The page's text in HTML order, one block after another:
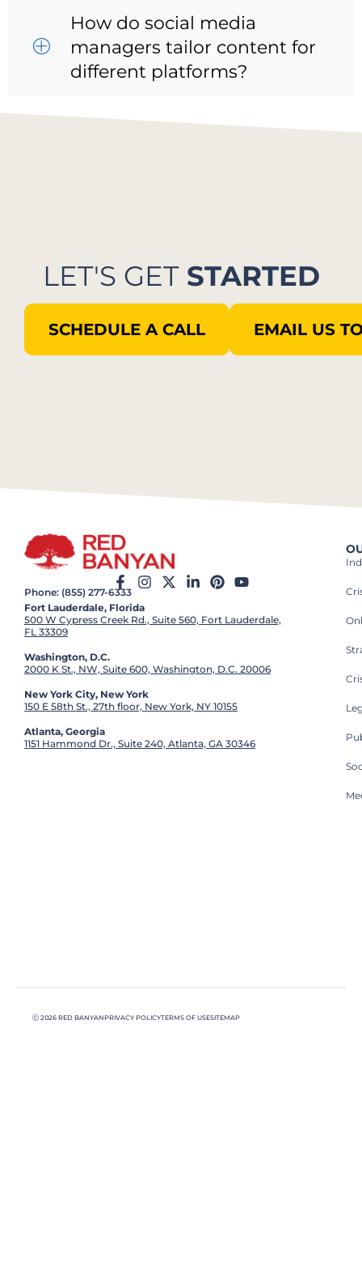
How do social media
managers tailor content for
different platforms?
LET'S GET STARTED
SCHEDULE A CALL EMAIL US
Phone: (855) 277-6333
Fort Lauderdale, Florida
500 W Cypress Creek Rd., Suite 560, Fort Lauderdale,
FL 33309
Washington, D.C.
2000 K St., NW, Suite 600, Washington, D.C. 20006
New York City, New York
150 E 58th St., 27th floor, New York, NY 10155
Atlanta, Georgia
1151 Hammond Dr., Suite 240, Atlanta, GA 30346
Ⓒ 2026 RED BANYANPRIVACY POLICYTERMS OF USESITEMAP